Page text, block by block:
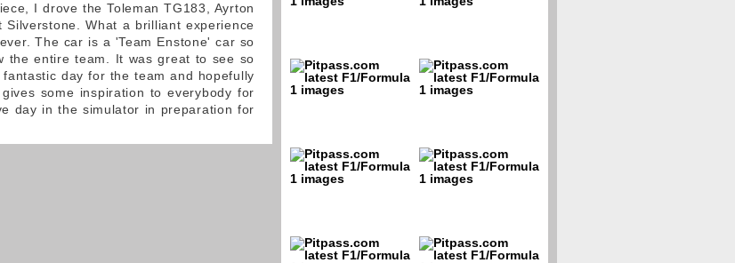
I drove the Toleman TG183, Ayrton
What a brilliant experience
The car is a 'Team Enstone' car so
the entire team. It was great to see so
day for the team and hopefully
some inspiration to everybody for
day in the simulator in preparation for